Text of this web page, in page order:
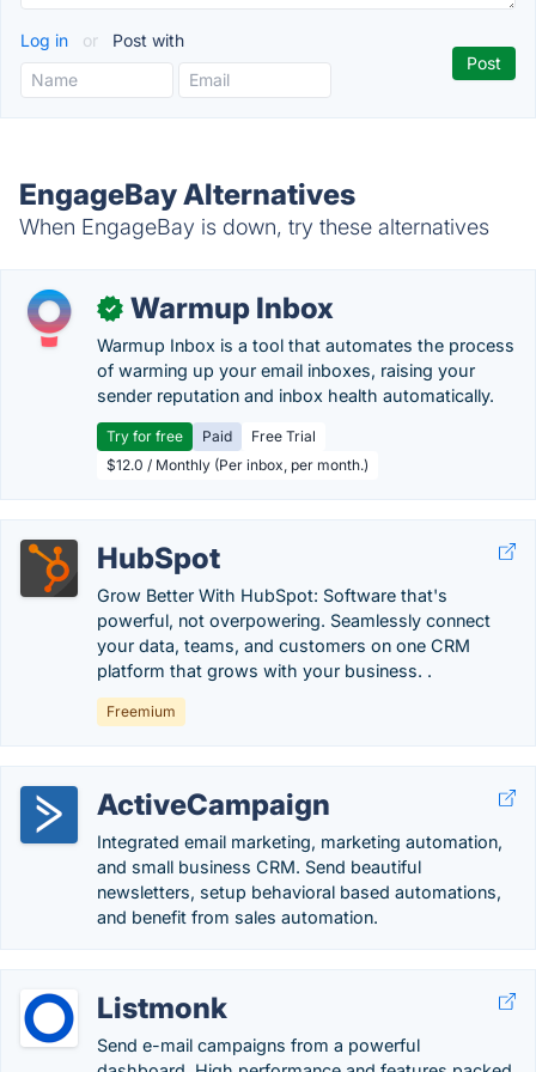
Log in or Post with
EngageBay Alternatives
When EngageBay is down, try these alternatives
✓ Warmup Inbox
Warmup Inbox is a tool that automates the process
of warming up your email inboxes, raising your
sender reputation and inbox health automatically.
Try for free Paid
Free Trial
$12.0 / Monthly (Per inbox, per month.)
HubSpot
Grow Better With HubSpot: Software that's
powerful, not overpowering. Seamlessly connect
your data, teams, and customers on one CRM
platform that grows with your business. .
Freemium
ActiveCampaign
Integrated email marketing, marketing automation,
and small business CRM. Send beautiful
newsletters, setup behavioral based automations,
and benefit from sales automation.
Listmonk
Send e-mail campaigns from a powerful